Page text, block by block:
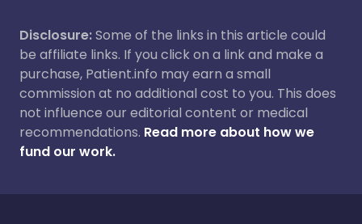
Disclosure:Some of the links in this article could
be affiliate links. If you click on a link and make a
purchase, Patient.info may earn a small
commission at no additional cost to you. This does
not influence our editorial content or medical
recommendations. Read more about how we
fund our work.